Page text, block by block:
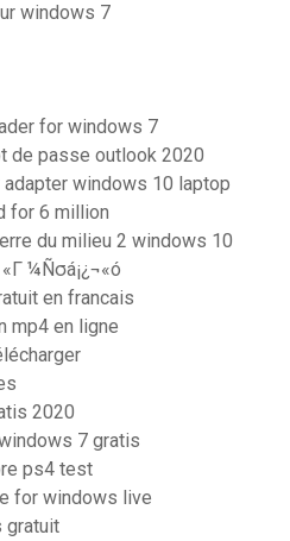
windows 7
for windows 7
de passe outlook 2020
windows 10 laptop
for 6 million
du milieu 2 windows 10
¼Ñσá¡¿¬«ó
en francais
mp4 en ligne
2020
7 gratis
ps4 test
for windows live
gratuit